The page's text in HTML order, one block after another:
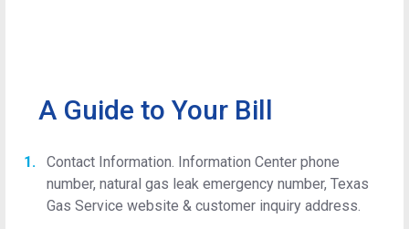
A Guide to Your Bill
Contact Information. Information Center phone
number, natural gas leak emergency number, Texas
Gas Service website & customer inquiry address.